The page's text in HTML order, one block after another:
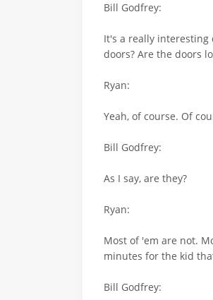
Bill Godfrey:
It's a really interesting
doors? Are the doors
Ryan:
Yeah, of course. Of
Bill Godfrey:
As I say, are they?
Ryan:
Most of 'em are not.
minutes for the kid
Bill Godfrey: